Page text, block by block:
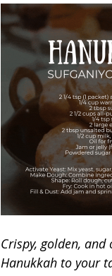
Crispy, golden,
Hanukkah to your